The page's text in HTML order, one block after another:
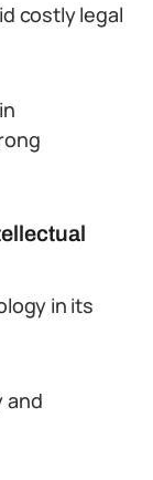
costly legal
in its
and